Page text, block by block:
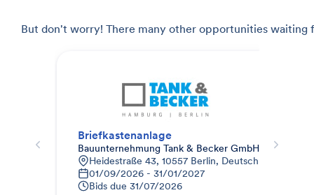
But don't worry! There many other opportunities waiting
Briefkastenanlage
Bauunternehmung Tank & Becker GmbH (Berlin)
Heidestraße 43, 10557 Berlin, Deutschland
01/09/2026 - 31/01/2027
Bids due 31/07/2026